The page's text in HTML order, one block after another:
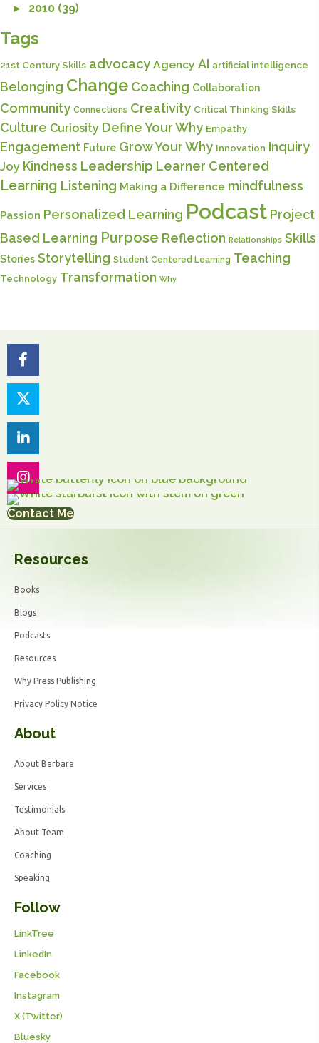
►
2010 (39)
Tags
21st Century Skills advocacy Agency AI artificial intelligence
Belonging Change Coaching Collaboration
Community Connections Creativity Critical Thinking Skills
Culture Curiosity Define Your Why Empathy
Engagement Future Grow Your Why Innovation Inquiry
Joy Kindness Leadership Learner Centered
Learning Listening Making a Difference mindfulness
Passion Personalized Learning Podcast Project
Based Learning Purpose Reflection Relationships Skills
Stories Storytelling Student Centered Learning Teaching
Technology Transformation Why
Contact Me
Resources
Books
Blogs
Podcasts
Resources
Why Press Publishing
Privacy Policy Notice
About
About Barbara
Services
Testimonials
About Team
Coaching
Speaking
Follow
LinkTree
LinkedIn
Facebook
Instagram
X (Twitter)
Bluesky